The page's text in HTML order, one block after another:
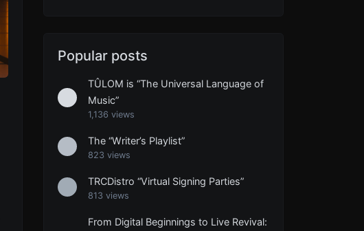
Popular posts
TÛLOM is “The Universal Language of
Music”
1,136 views
The “Writer’s Playlist”
823 views
TRCDistro “Virtual Signing Parties”
813 views
From Digital Beginnings to Live Revival: